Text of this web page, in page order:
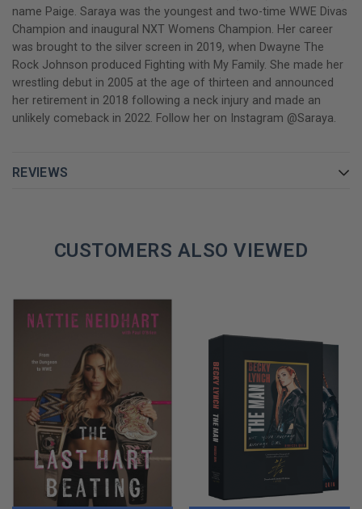
name Paige. Saraya was the youngest and two-time WWE Divas
Champion and inaugural NXT Womens Champion. Her career
was brought to the silver screen in 2019, when Dwayne The
Rock Johnson produced Fighting with My Family. She made her
wrestling debut in 2005 at the age of thirteen and announced
her retirement in 2018 following a neck injury and made an
unlikely comeback in 2022. Follow her on Instagram @Saraya.
REVIEWS
CUSTOMERS ALSO VIEWED